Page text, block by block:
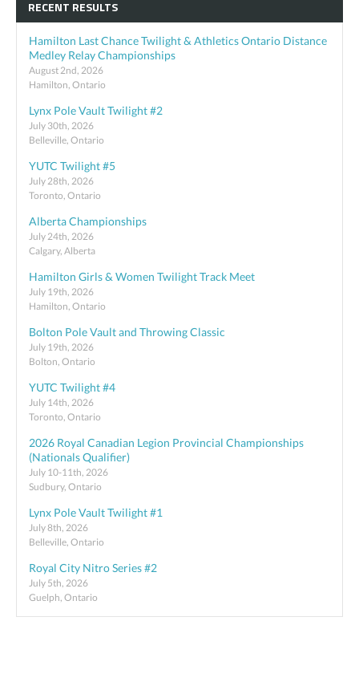
RECENT RESULTS
Hamilton Last Chance Twilight & Athletics Ontario Distance
Medley Relay Championships
August 2nd, 2026
Hamilton, Ontario
Lynx Pole Vault Twilight #2
July 30th, 2026
Belleville, Ontario
YUTC Twilight #5
July 28th, 2026
Toronto, Ontario
Alberta Championships
July 24th, 2026
Calgary, Alberta
Hamilton Girls & Women Twilight Track Meet
July 19th, 2026
Hamilton, Ontario
Bolton Pole Vault and Throwing Classic
July 19th, 2026
Bolton, Ontario
YUTC Twilight #4
July 14th, 2026
Toronto, Ontario
2026 Royal Canadian Legion Provincial Championships
(Nationals Qualifier)
July 10-11th, 2026
Sudbury, Ontario
Lynx Pole Vault Twilight #1
July 8th, 2026
Belleville, Ontario
Royal City Nitro Series #2
July 5th, 2026
Guelph, Ontario